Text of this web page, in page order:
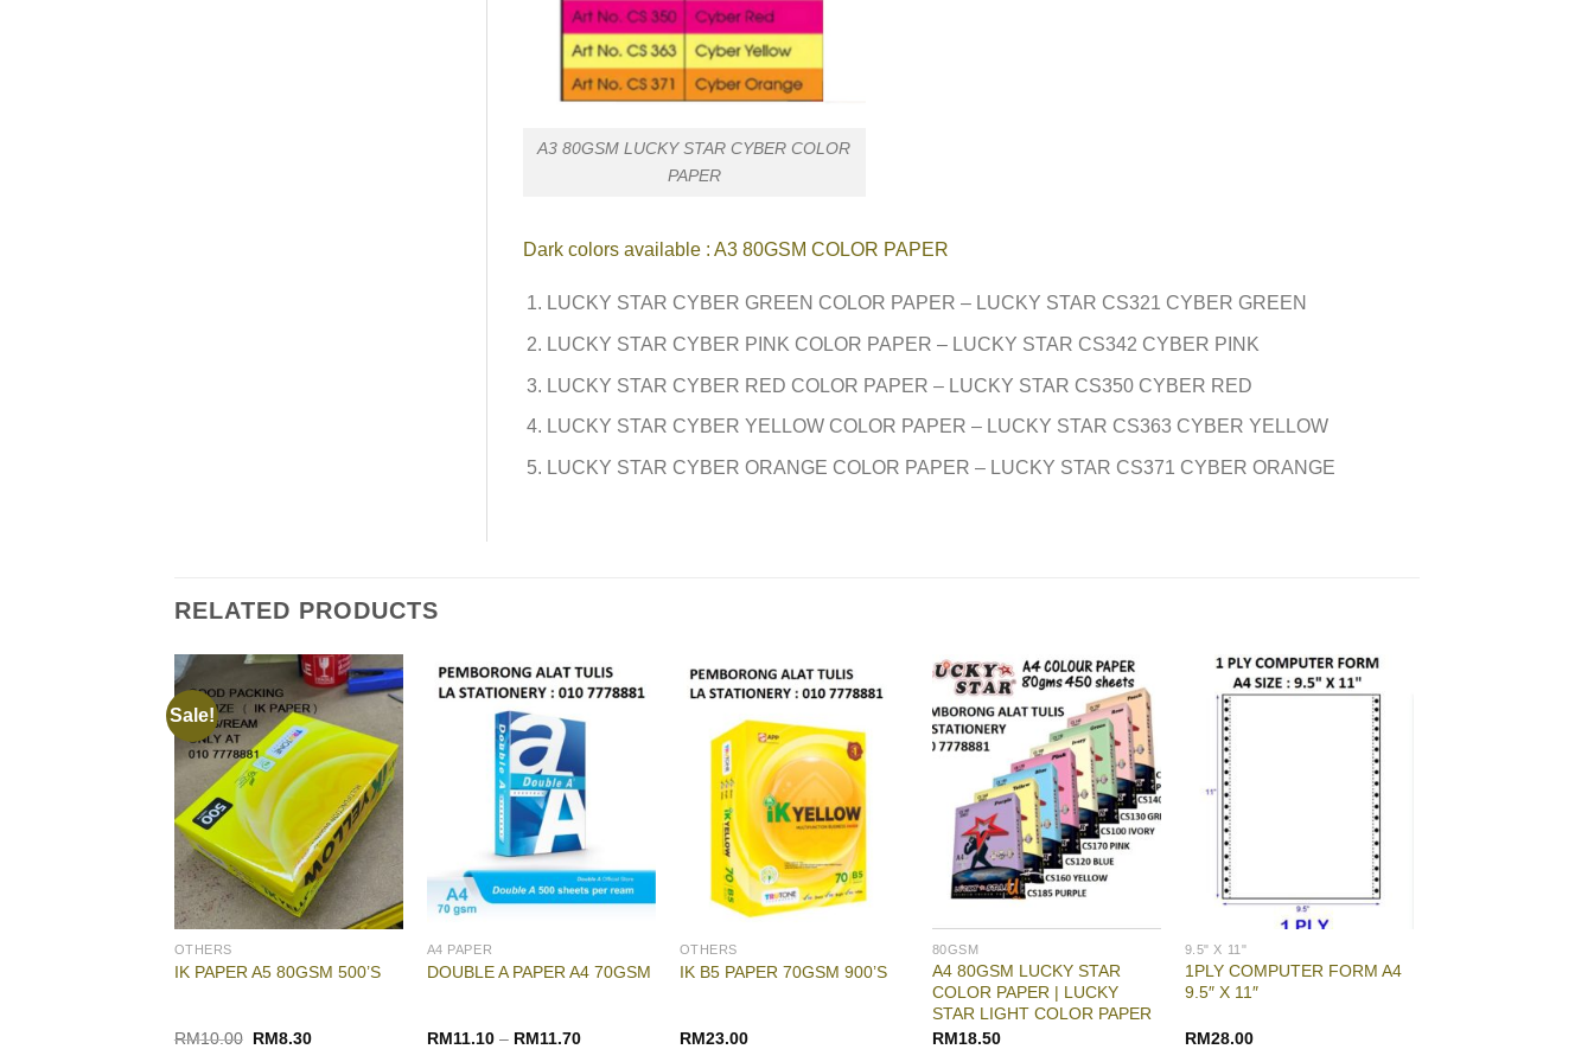
A3 80GSM LUCKY STAR CYBER COLOR
PAPER
Dark colors available : A3 80GSM COLOR PAPER
LUCKY STAR CYBER GREEN COLOR PAPER – LUCKY STAR CS321 CYBER GREEN
LUCKY STAR CYBER PINK COLOR PAPER – LUCKY STAR CS342 CYBER PINK
LUCKY STAR CYBER RED COLOR PAPER – LUCKY STAR CS350 CYBER RED
LUCKY STAR CYBER YELLOW COLOR PAPER – LUCKY STAR CS363 CYBER YELLOW
LUCKY STAR CYBER ORANGE COLOR PAPER – LUCKY STAR CS371 CYBER ORANGE
RELATED PRODUCTS
Sale!
OTHERS
IK PAPER A5 80GSM 500’S
RM10.00 Original
RM8.30Current
A4 PAPER
DOUBLE A PAPER A4 70GSM
RM11.10– RM11.70
OTHERS
IK B5 PAPER 70GSM 900’S
RM23.00
80GSM
A4 80GSM LUCKY STAR
COLOR PAPER | LUCKY
STAR LIGHT COLOR PAPER
RM18.50
9.5" X 11"
1PLY COMPUTER FORM A4
9.5″ X 11″
RM28.00